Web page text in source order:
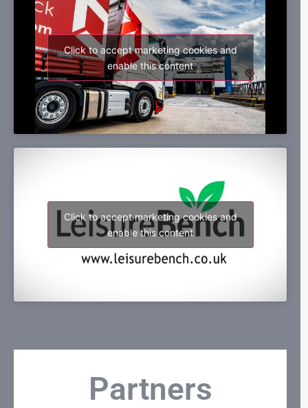
Click to accept marketing cookies and
enable this content
Click to accept marketing cookies and
enable this content
Partners